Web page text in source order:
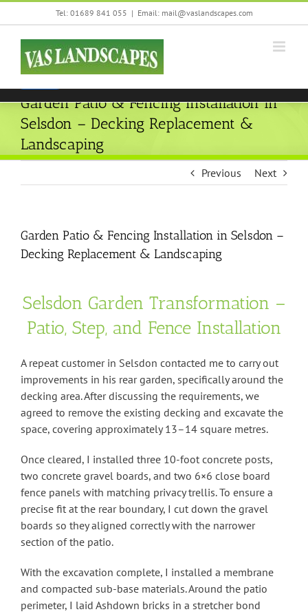
to
content
Tel: 01689 841 055 | Email: mail@vaslandscapes.com
Garden Patio & Fencing Installation in
Selsdon – Decking Replacement &
Landscaping
Previous Next
Garden Patio & Fencing Installation in Selsdon –
Decking Replacement & Landscaping
Selsdon Garden Transformation –
Patio, Step, and Fence Installation
A repeat customer in Selsdon contacted me to carry out
improvements in his rear garden, specifically around the
decking area. After discussing the requirements, we
agreed to remove the existing decking and excavate the
space, covering approximately 13–14 square metres.
Once cleared, I installed three 10-foot concrete posts,
two concrete gravel boards, and two 6×6 close board
fence panels with matching privacy trellis. To ensure a
precise fit at the rear boundary, I cut down the gravel
boards so they aligned correctly with the narrower
section of the patio.
With the excavation complete, I installed a membrane
and compacted sub-base materials. Around the patio
perimeter, I laid Ashdown bricks in a stretcher bond
We are using cookies to give you the best experience on our
website.
You can find out more about which cookies we are using or
switch them off insettings.